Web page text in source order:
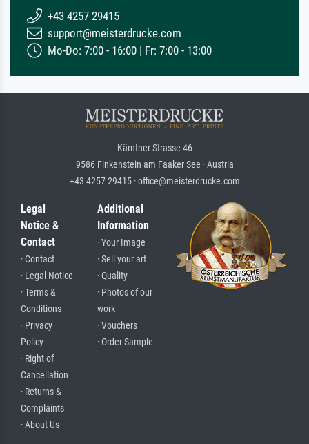
+43 4257 29415
support@meisterdrucke.com
Mo-Do: 7:00 - 16:00 | Fr: 7:00 - 13:00
Kärntner Strasse 46
9586 Finkenstein am Faaker See · Austria
+43 4257 29415 · office@meisterdrucke.com
Legal
Notice &
Contact
· Contact
· Legal Notice
· Terms &
Conditions
· Privacy
Policy
· Right of
Cancellation
· Returns &
Complaints
· About Us
Additional
Information
· Your Image
· Sell your art
· Quality
· Photos of our
work
· Vouchers
· Order Sample